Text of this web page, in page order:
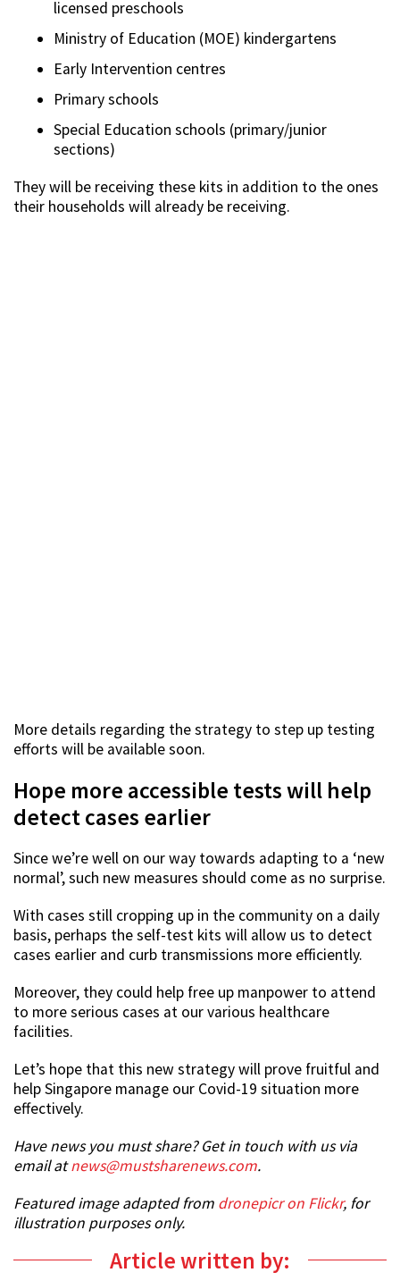
licensed preschools
Ministry of Education (MOE) kindergartens
Early Intervention centres
Primary schools
Special Education schools (primary/junior
sections)
They will be receiving these kits in addition to the ones
their households will already be receiving.
More details regarding the strategy to step up testing
efforts will be available soon.
Hope more accessible tests will help
detect cases earlier
Since we’re well on our way towards adapting to a ‘new
normal’, such new measures should come as no surprise.
With cases still cropping up in the community on a daily
basis, perhaps the self-test kits will allow us to detect
cases earlier and curb transmissions more efficiently.
Moreover, they could help free up manpower to attend
to more serious cases at our various healthcare
facilities.
Let’s hope that this new strategy will prove fruitful and
help Singapore manage our Covid-19 situation more
effectively.
Have news you must share? Get in touch with us via
email atnews@mustsharenews.com.
Featured image adapted from dronepicr on Flickr, for
illustration purposes only.
Article written by: